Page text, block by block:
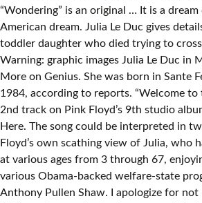
“Wondering” is an original … It is a
American dream. Julia Le Duc gives
toddler daughter who died trying to
Warning: graphic images Julia Le Duc in
More on Genius. She was born in Sante
1984, according to reports. “Welcome to
2nd track on Pink Floyd’s 9th studio
Here. The song could be interpreted in
Floyd’s own scathing view of Julia, who
at various ages from 3 through 67,
various Obama-backed welfare-state
Anthony Pullen Shaw. I apologize for